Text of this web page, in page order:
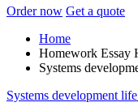
Order now Get a quote
Home
Homework Essay
Systems
Systems development